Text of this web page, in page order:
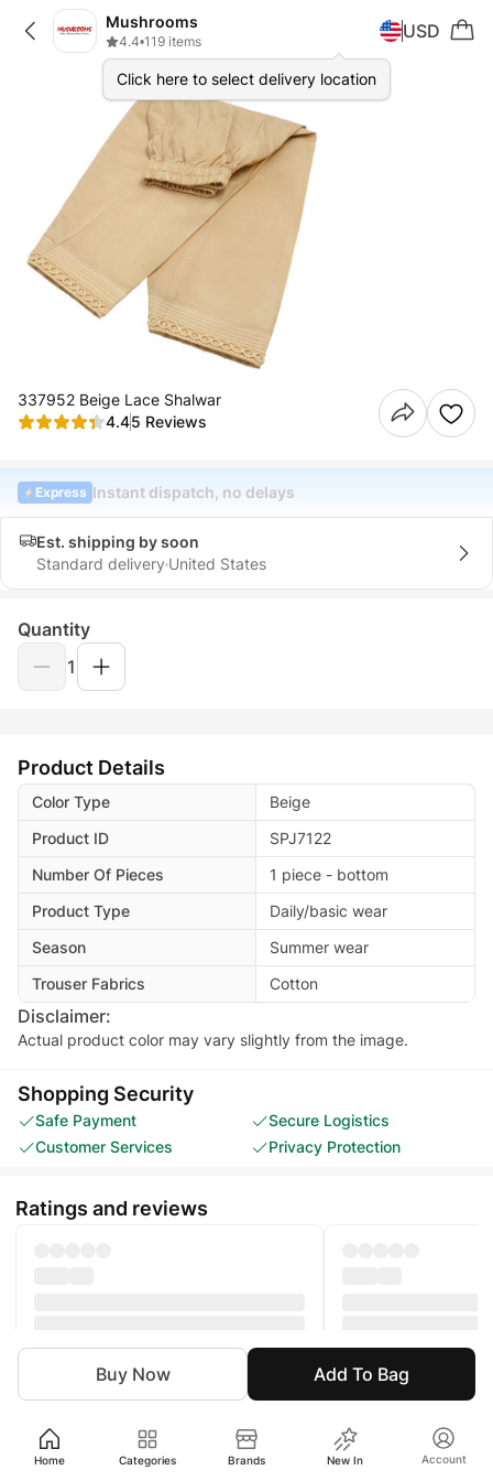
Home Categories Brands New In Account
Mushrooms
4.4•119 items
Click here to select delivery location
USD
337952 Beige Lace Shalwar
4.45 Reviews
Express Instant dispatch, no delays
Est. shipping by soon
Standard delivery United States
Quantity
1
Add To Bag
Buy Now
Product Details
Color Type
Beige
Product ID
SPJ7122
Number Of Pieces
1 piece - bottom
Product Type
Daily/basic wear
Season
Summer wear
Trouser Fabrics
Cotton
Disclaimer:
Actual product color may vary slightly from the image.
Shopping Security
Safe Payment
Secure Logistics
Customer Services
Privacy Protection
Ratings and reviews